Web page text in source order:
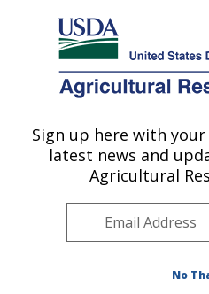
Here's how you know
Agricultural Research Service
U.S. DEPARTMENT OF AGRICULTURE
Pacific West Area
ARS Home»Pacific West
Projects Subjects of
Sign up here with
latest news and
Agricultural
No